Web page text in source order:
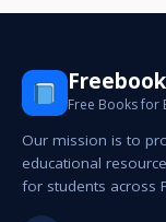
Free Books for
Our mission is to
educational
for students across